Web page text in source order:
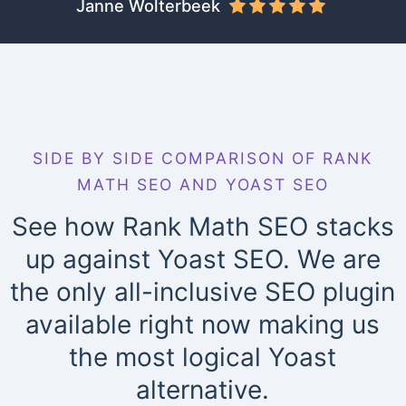
Janne Wolterbeek
SIDE BY SIDE COMPARISON OF RANK
MATH SEO AND YOAST SEO
See how Rank Math SEO stacks
up against Yoast SEO. We are
the only all-inclusive SEO plugin
available right now making us
the most logical Yoast
alternative.